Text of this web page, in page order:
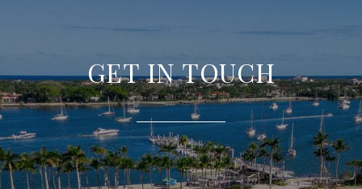
GET IN TOUCH